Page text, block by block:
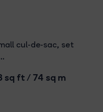
cul-de-sac, set
sq ft / 74 sq m